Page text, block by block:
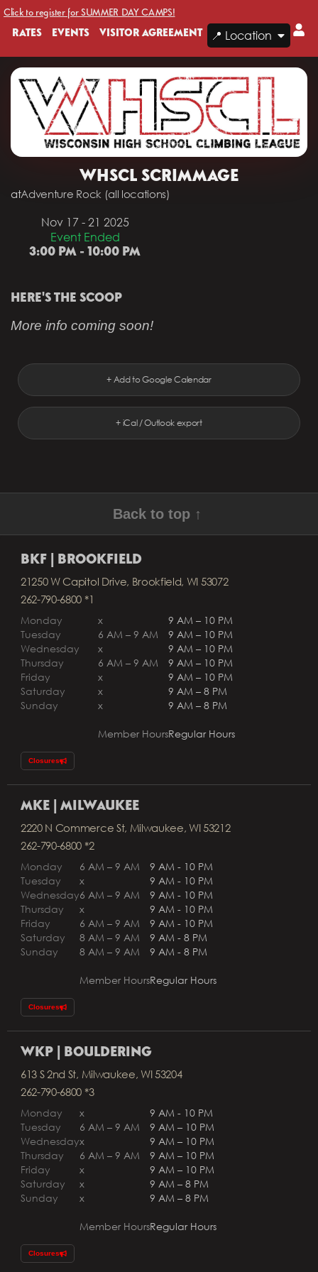
Click to register for SUMMER DAY CAMPS!
RATES EVENTS VISITOR AGREEMENT 📍 Location
HERE'S THE SCOOP
More info coming soon!
+ Add to Google Calendar
+ iCal / Outlook export
WHSCL SCRIMMAGE
atAdventure Rock (all locations)
Nov 17 - 21 2025
Event Ended
3:00 PM - 10:00 PM
Back to top ↑
BKF | BROOKFIELD
21250 W Capitol Drive, Brookfield, WI 53072
262-790-6800 *1
Monday
Tuesday
Wednesday
Thursday
Friday
Saturday
Sunday
x
6 AM – 9 AM
x
6 AM – 9 AM
x
x
x
Member Hours
9 AM – 10 PM
9 AM – 10 PM
9 AM – 10 PM
9 AM – 10 PM
9 AM – 10 PM
9 AM – 8 PM
9 AM – 8 PM
Regular Hours
Closures
MKE | MILWAUKEE
2220 N Commerce St, Milwaukee, WI 53212
262-790-6800 *2
Monday
Tuesday
Wednesday
Thursday
Friday
Saturday
Sunday
6 AM – 9 AM
x
6 AM – 9 AM
x
6 AM – 9 AM
8 AM – 9 AM
8 AM – 9 AM
Member Hours
9 AM - 10 PM
9 AM - 10 PM
9 AM - 10 PM
9 AM - 10 PM
9 AM - 10 PM
9 AM - 8 PM
9 AM - 8 PM
Regular Hours
Closures
WKP | BOULDERING
613 S 2nd St, Milwaukee, WI 53204
262-790-6800 *3
Monday
Tuesday
Wednesday
Thursday
Friday
Saturday
Sunday
x
6 AM – 9 AM
x
6 AM – 9 AM
x
x
x
Member Hours
9 AM - 10 PM
9 AM – 10 PM
9 AM – 10 PM
9 AM – 10 PM
9 AM – 10 PM
9 AM – 8 PM
9 AM – 8 PM
Regular Hours
Closures